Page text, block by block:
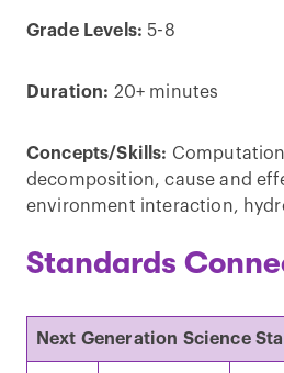
Grade Levels: 5-8
Duration: 20+ minutes
Concepts/Skills:
decomposition, cause and
environment interaction,
Standards
Next Generation Science